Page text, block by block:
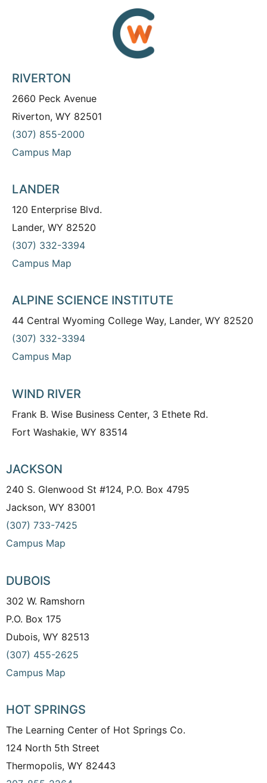
RIVERTON
2660 Peck Avenue
Riverton, WY 82501
(307) 855-2000
Campus Map
LANDER
120 Enterprise Blvd.
Lander, WY 82520
(307) 332-3394
Campus Map
ALPINE SCIENCE INSTITUTE
44 Central Wyoming College Way, Lander, WY 82520
(307) 332-3394
Campus Map
WIND RIVER
Frank B. Wise Business Center, 3 Ethete Rd.
Fort Washakie, WY 83514
JACKSON
240 S. Glenwood St #124, P.O. Box 4795
Jackson, WY 83001
(307) 733-7425
Campus Map
DUBOIS
302 W. Ramshorn
P.O. Box 175
Dubois, WY 82513
(307) 455-2625
Campus Map
HOT SPRINGS
The Learning Center of Hot Springs Co.
124 North 5th Street
Thermopolis, WY 82443